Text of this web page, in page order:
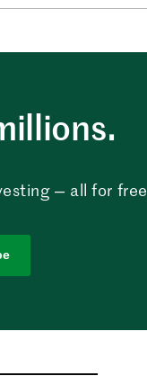
— all for free